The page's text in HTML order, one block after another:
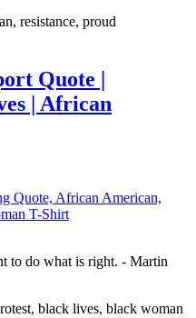
resistance, proud
Quote |
| African
to do what is right. - Martin
black lives, black woman